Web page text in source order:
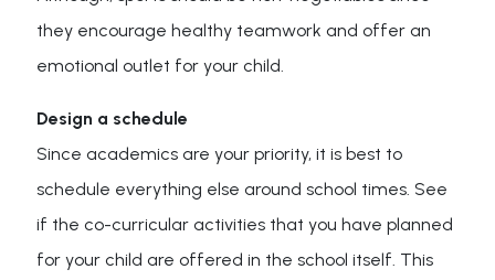
they encourage healthy teamwork and offer an
emotional outlet for your child.
Design a schedule
Since academics are your priority, it is best to
schedule everything else around school times. See
if the co-curricular activities that you have planned
for your child are offered in the school itself. This